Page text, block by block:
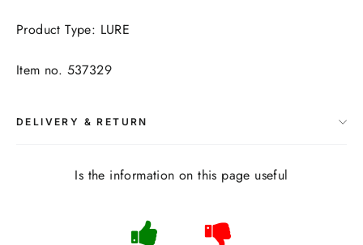
Product Type: LURE
Item no. 537329
DELIVERY & RETURN
Is the information on this page useful